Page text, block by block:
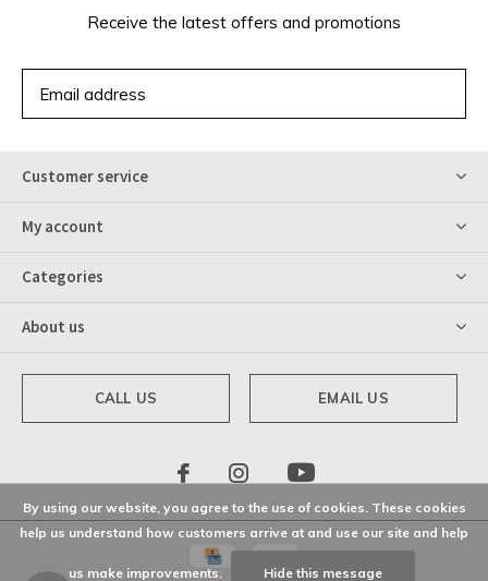
Receive the latest offers and promotions
Customer service
My account
Categories
About us
CALL US EMAIL US
By using our website, you agree to the use of cookies. These cookies
help us understand how customers arrive at and use our site and help
us make improvements. Hide this message